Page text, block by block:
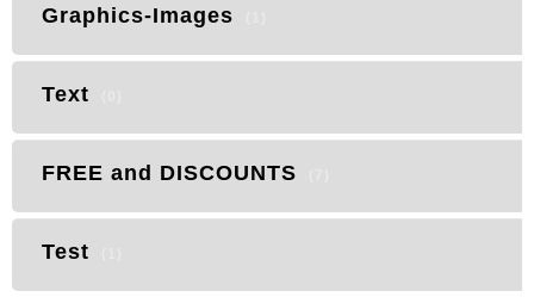
Graphics-Images
Text
FREE and DISCOUNTS
Test